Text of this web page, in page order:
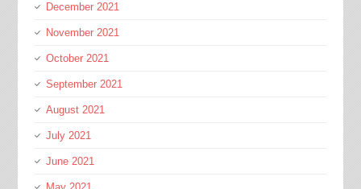
December 2021
November 2021
October 2021
September 2021
August 2021
July 2021
June 2021